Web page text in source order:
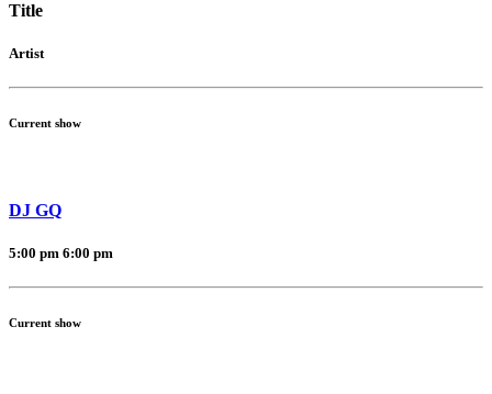
Title
Artist
Current show
DJ GQ
5:00 pm 6:00 pm
Current show